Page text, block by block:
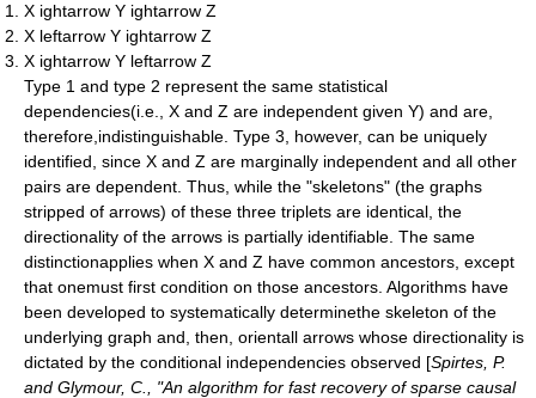
X ightarrow Y ightarrow Z
X leftarrow Y ightarrow Z
X ightarrow Y leftarrow Z
Type 1 and type 2 represent the same statistical
dependencies(i.e., X and Z are independent given Y) and are,
therefore,indistinguishable. Type 3, however, can be uniquely
identified, since X and Z are marginally independent and all other
pairs are dependent. Thus, while the "skeletons" (the graphs
stripped of arrows) of these three triplets are identical, the
directionality of the arrows is partially identifiable. The same
distinctionapplies when X and Z have common ancestors, except
that onemust first condition on those ancestors. Algorithms have
been developed to systematically determinethe skeleton of the
underlying graph and, then, orientall arrows whose directionality is
dictated by the conditional independencies observed [Spirtes, P.
and Glymour, C., "An algorithm for fast recovery of sparse causal